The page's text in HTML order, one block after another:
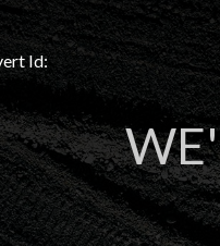
Id: